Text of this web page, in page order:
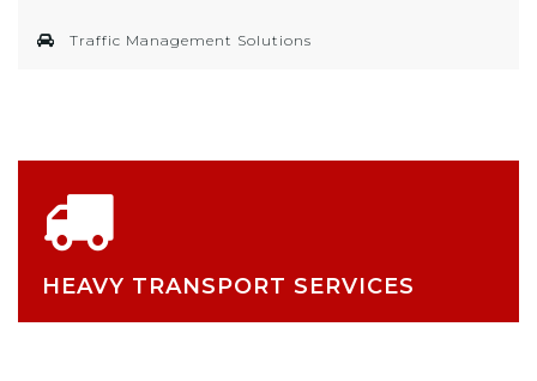
Traffic Management Solutions
HEAVY TRANSPORT SERVICES